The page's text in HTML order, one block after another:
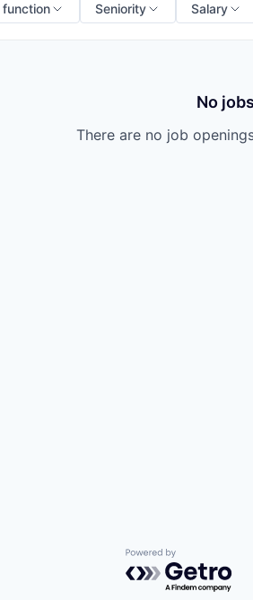
Seniority Salary
No
There are no job
Powered by